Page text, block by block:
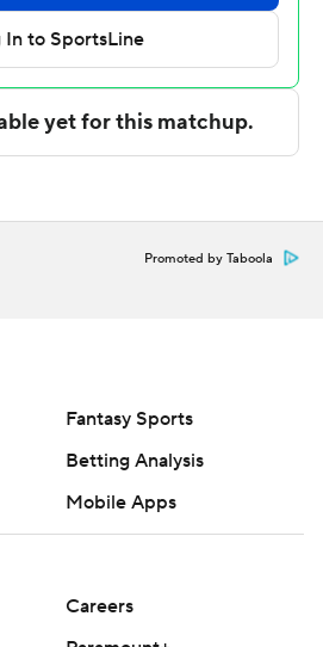
Data Skrive and data from
without the express
Fantasy Sports
Betting Analysis
Mobile Apps
Careers